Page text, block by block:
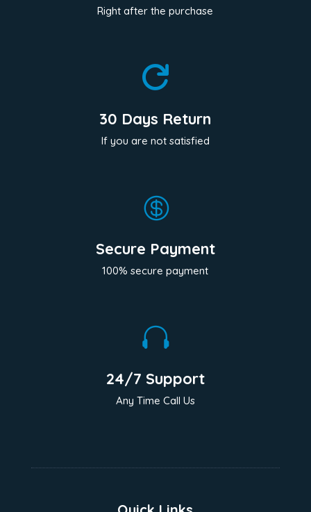
Right after the purchase

30 Days Return
If you are not satisfied

Secure Payment
100% secure payment

24/7 Support
Any Time Call Us